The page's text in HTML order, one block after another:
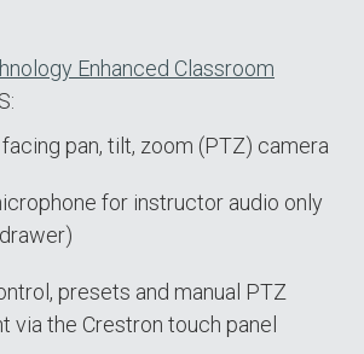
Enhanced Classroom
pan, tilt, zoom (PTZ) camera
for instructor audio only
presets and manual PTZ
via the Crestron touch panel